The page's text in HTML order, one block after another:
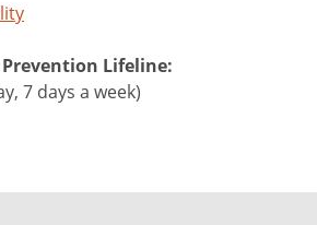
Lifeline:
7 days a week)